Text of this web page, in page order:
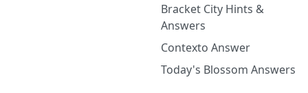
Bracket City Hints &
Answers
Contexto Answer
Today's Blossom Answers